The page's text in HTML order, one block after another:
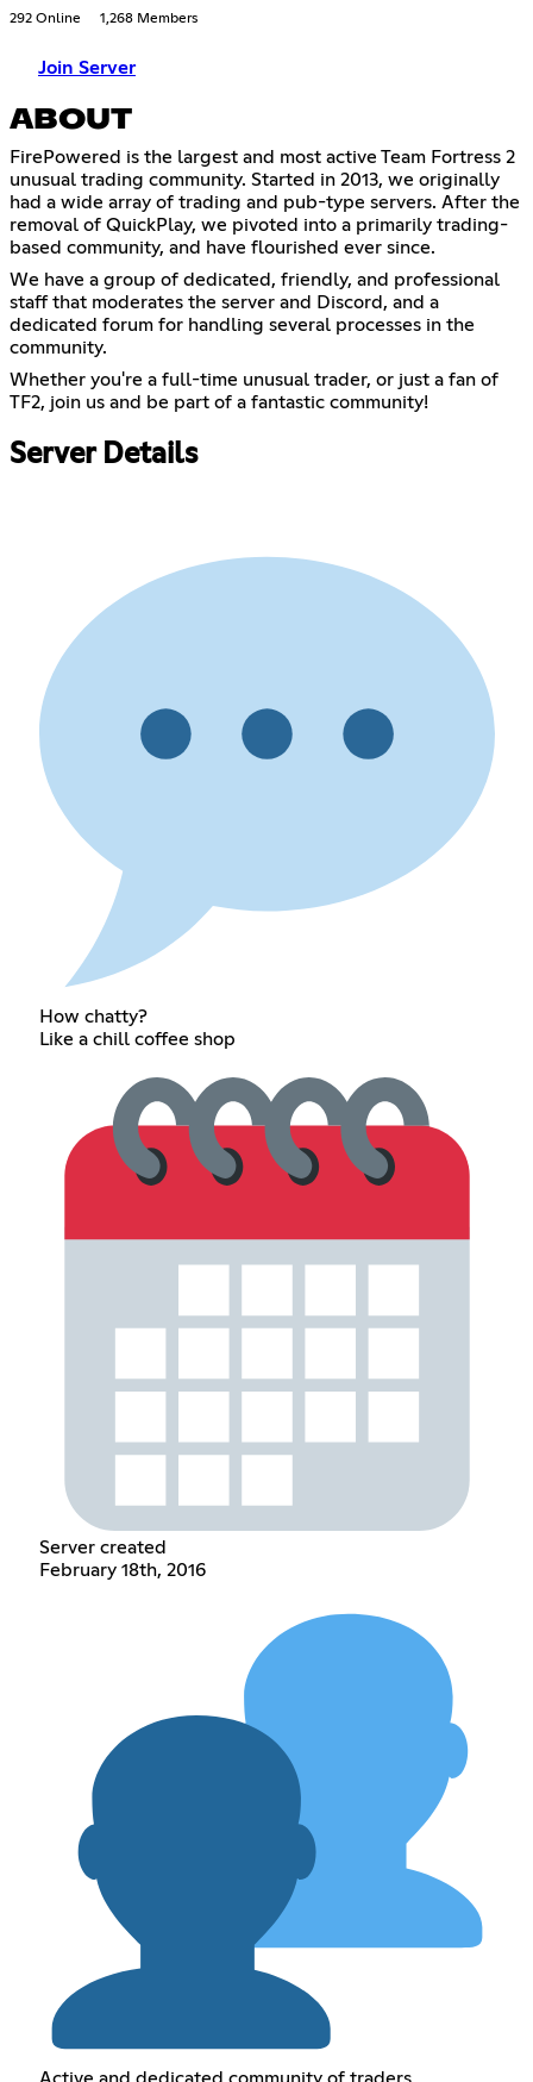
292 Online 1,268 Members
Join Server
ABOUT
FirePowered is the largest and most active Team Fortress 2
unusual trading community. Started in 2013, we originally
had a wide array of trading and pub-type servers. After the
removal of QuickPlay, we pivoted into a primarily trading-
based community, and have flourished ever since.
We have a group of dedicated, friendly, and professional
staff that moderates the server and Discord, and a
dedicated forum for handling several processes in the
community.
Whether you're a full-time unusual trader, or just a fan of
TF2, join us and be part of a fantastic community!
Server Details
How chatty?
Like a chill coffee shop
Server created
February 18th, 2016